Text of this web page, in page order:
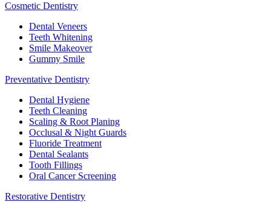
Cosmetic Dentistry
Dental Veneers
Teeth Whitening
Smile Makeover
Gummy Smile
Preventative Dentistry
Dental Hygiene
Teeth Cleaning
Scaling & Root Planing
Occlusal & Night Guards
Fluoride Treatment
Dental Sealants
Tooth Fillings
Oral Cancer Screening
Restorative Dentistry